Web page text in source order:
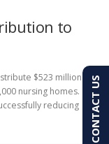
to
$523 million in
nursing homes.
reducing
CONTACT US